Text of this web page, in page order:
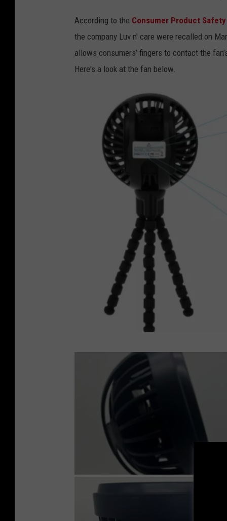
According to the Consumer Product
the company Luv n' care were recalled on
allows consumers’ fingers to contact the
Here's a look at the fan below.
U